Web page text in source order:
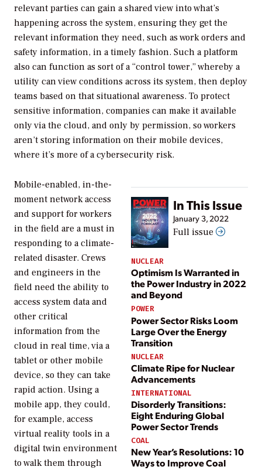
relevant parties can gain a shared view into what’s
happening across the system, ensuring they get the
relevant information they need, such as work orders and
safety information, in a timely fashion. Such a platform
also can function as sort of a “control tower,” whereby a
utility can view conditions across its system, then deploy
teams based on that situational awareness. To protect
sensitive information, companies can make it available
only via the cloud, and only by permission, so workers
aren’t storing information on their mobile devices,
where it’s more of a cybersecurity risk.
In This Issue
January 3, 2022
Full issue
NUCLEAR
Optimism Is Warranted in
the Power Industry in 2022
and Beyond
POWER
Power Sector Risks Loom
Large Over the Energy
Transition
NUCLEAR
Climate Ripe for Nuclear
Advancements
INTERNATIONAL
Disorderly Transitions:
Eight Enduring Global
Power Sector Trends
COAL
New Year’s Resolutions: 10
Ways to Improve Coal
Mobile-enabled, in-the-
moment network access
and support for workers
in the field are a must in
responding to a climate-
related disaster. Crews
and engineers in the
field need the ability to
access system data and
other critical
information from the
cloud in real time, via a
tablet or other mobile
device, so they can take
rapid action. Using a
mobile app, they could,
for example, access
virtual reality tools in a
digital twin environment
to walk them through